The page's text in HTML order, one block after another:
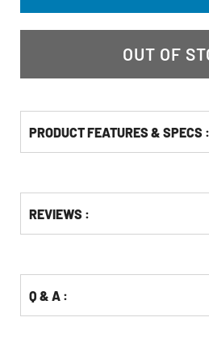
OUT OF
PRODUCT FEATURES & SPECS :
Other
Buying
REVIEWS :
Q & A :